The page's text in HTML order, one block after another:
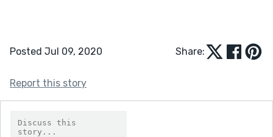
Posted Jul 09, 2020 Share:
Report this story